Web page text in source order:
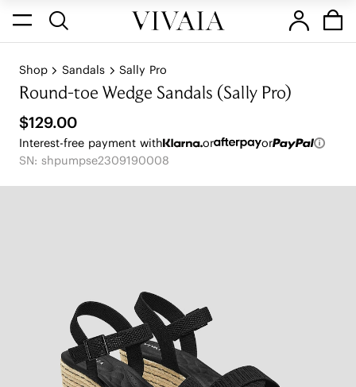
Shop Sandals Sally Pro
Round-toe Wedge Sandals (Sally Pro)
$129.00
Interest-free payment with or
or
SN: shpumpse2309190008